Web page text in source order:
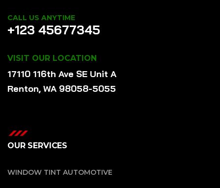
CALL US ANYTIME
+123 45677345
VISIT OUR LOCATION
17110 116th Ave SE Unit A
Renton, WA 98058-5055
OUR SERVICES
WINDOW TINT AUTOMOTIVE